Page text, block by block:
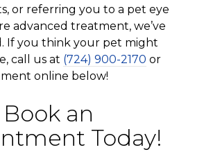
or referring you to a pet eye
advanced treatment, we’ve
If you think your pet might
call us at (724) 900-2170 or
online below!
Book an
Today!